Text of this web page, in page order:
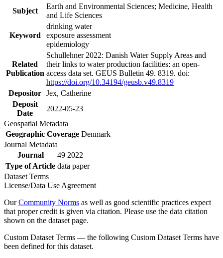
Subject
Earth and Environmental Sciences; Medicine, Health
and Life Sciences
Keyword
drinking water
exposure assessment
epidemiology
Related
Publication
Schullehner 2022: Danish Water Supply Areas and
their links to water production facilities: an open-
access data set. GEUS Bulletin 49. 8319. doi:
https://doi.org/10.34194/geusb.v49.8319
Depositor Jex, Catherine
Deposit
Date
2022-05-23
Geospatial Metadata
Geographic Coverage Denmark
Journal Metadata
Journal
49 2022
Type of Article data paper
Dataset Terms
License/Data Use Agreement
OurCommunity Norms as well as good scientific practices expect
that proper credit is given via citation. Please use the data citation
shown on the dataset page.
Custom Dataset Terms — the following Custom Dataset Terms have
been defined for this dataset.